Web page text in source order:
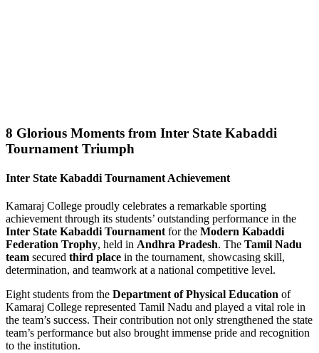
8 Glorious Moments from Inter State Kabaddi
Tournament Triumph
Inter State Kabaddi Tournament Achievement
Kamaraj College proudly celebrates a remarkable sporting
achievement through its students’ outstanding performance in the
Inter State Kabaddi Tournament for the Modern Kabaddi
Federation Trophy, held in Andhra Pradesh. The Tamil Nadu
team secured third place in the tournament, showcasing skill,
determination, and teamwork at a national competitive level.
Eight students from the Department of Physical Education of
Kamaraj College represented Tamil Nadu and played a vital role in
the team’s success. Their contribution not only strengthened the state
team’s performance but also brought immense pride and recognition
to the institution.